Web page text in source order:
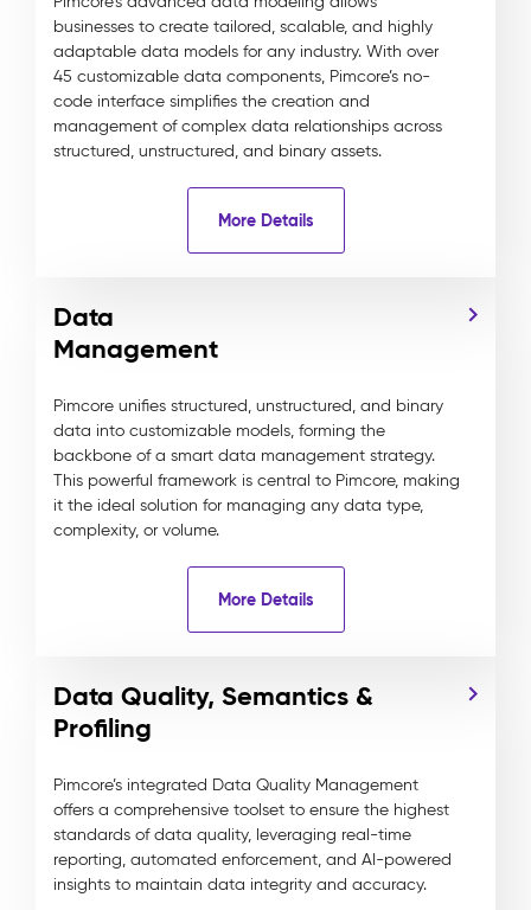
businesses to create tailored, scalable, and highly
adaptable data models for any industry. With over
45 customizable data components, Pimcore’s no-
code interface simplifies the creation and
management of complex data relationships across
structured, unstructured, and binary assets.
More Details
Data
Management
Pimcore unifies structured, unstructured, and binary
data into customizable models, forming the
backbone of a smart data management strategy.
This powerful framework is central to Pimcore, making
it the ideal solution for managing any data type,
complexity, or volume.
More Details
Data Quality, Semantics &
Profiling
Pimcore’s integrated Data Quality Management
offers a comprehensive toolset to ensure the highest
standards of data quality, leveraging real-time
reporting, automated enforcement, and AI-powered
insights to maintain data integrity and accuracy.